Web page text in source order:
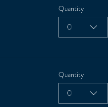
Quantity
0
Quantity
0